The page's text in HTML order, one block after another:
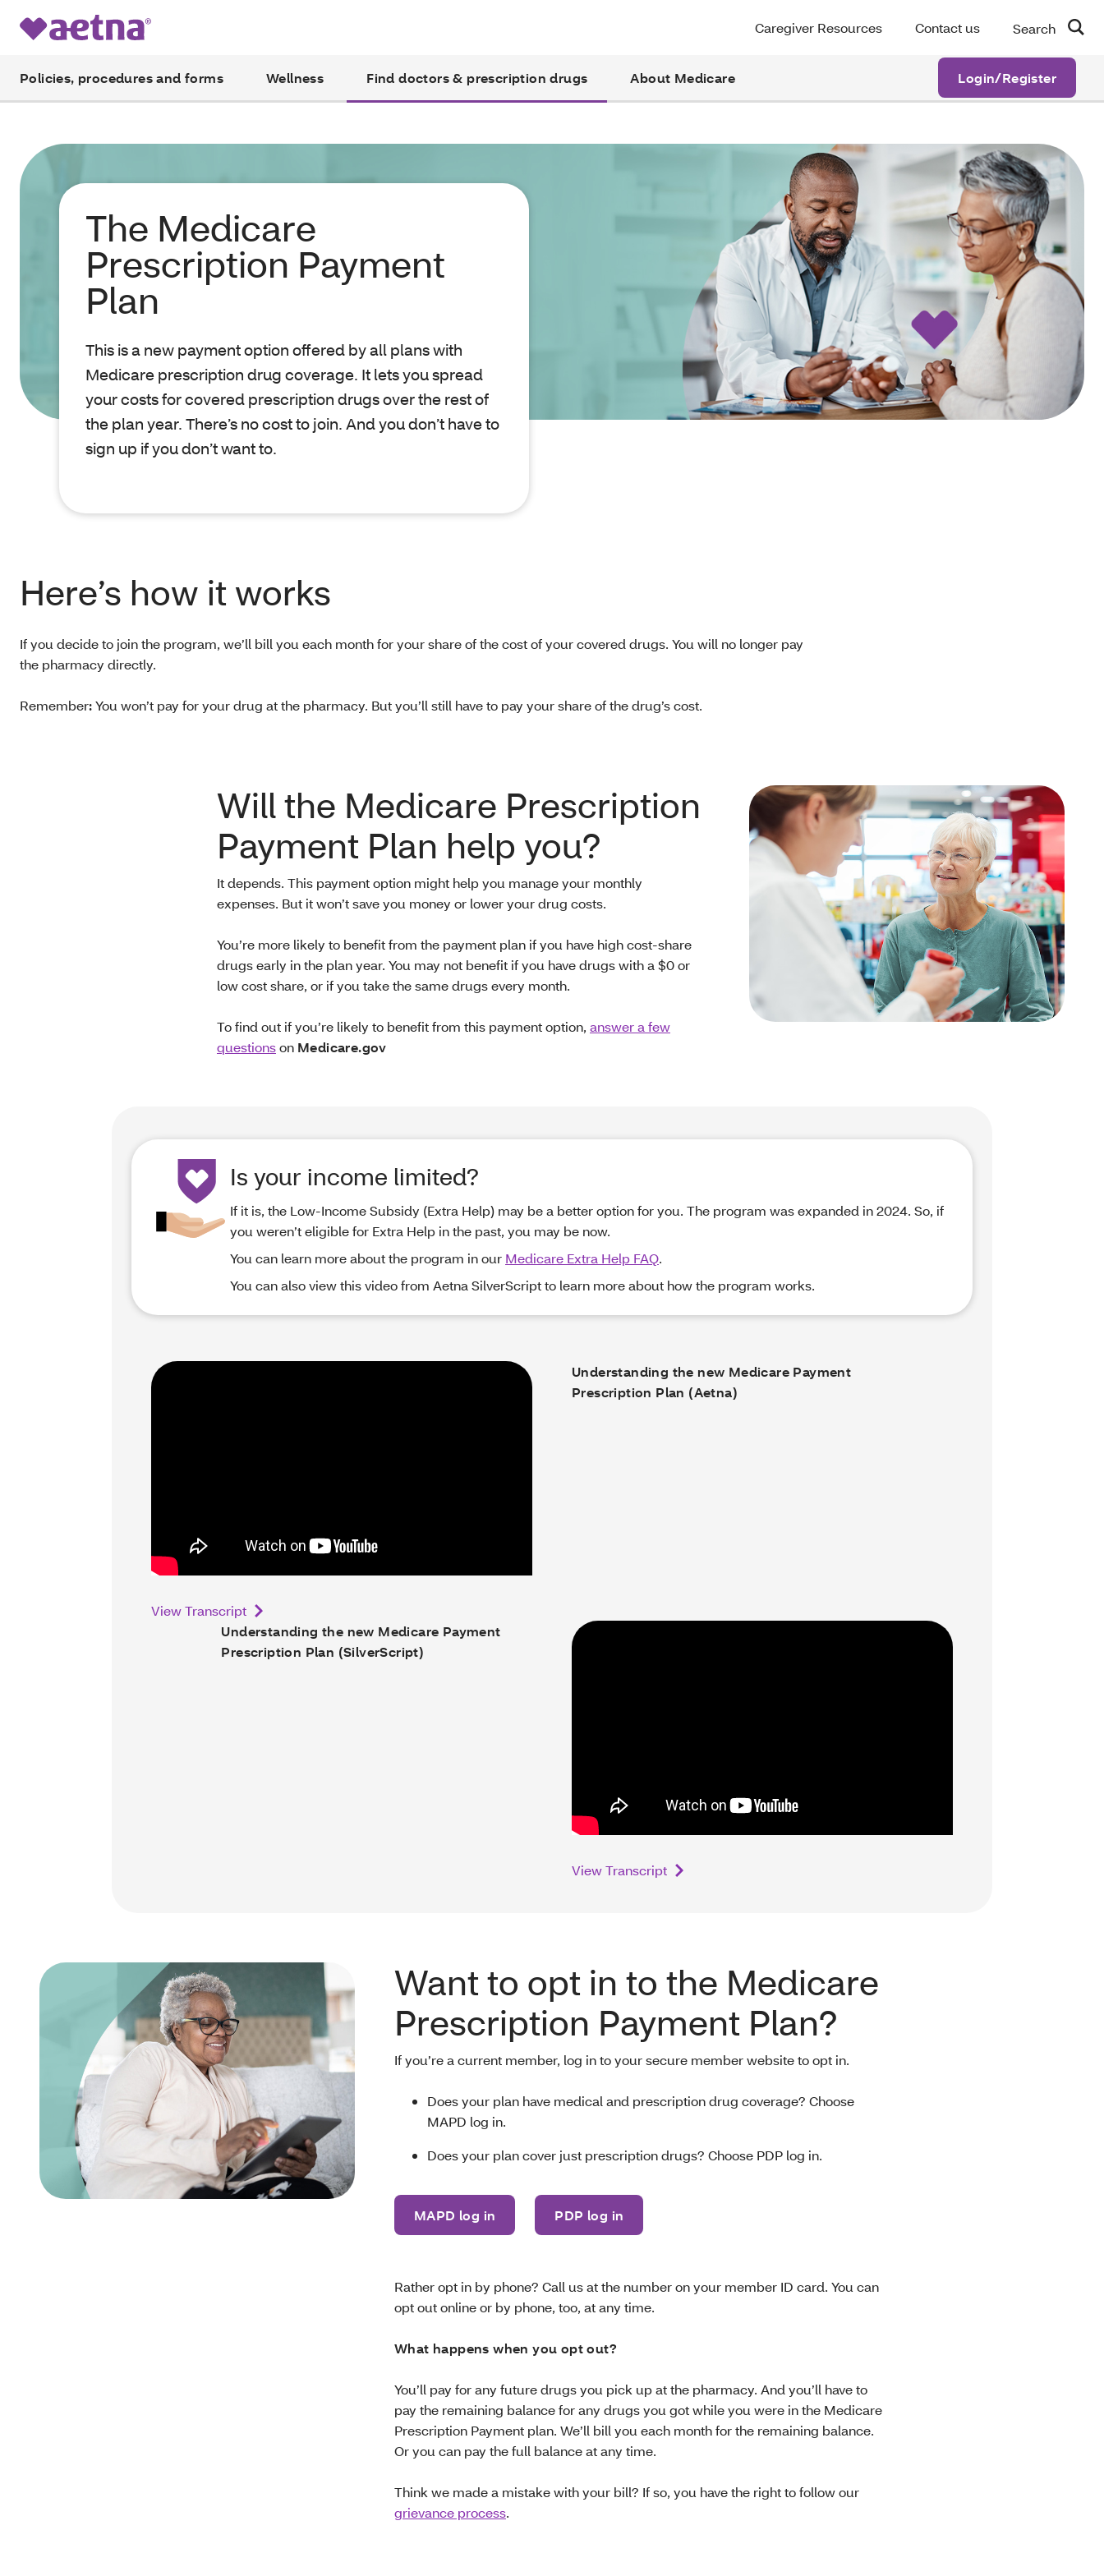
Caregiver Resources Contact us Search
Policies, procedures and forms Wellness Find doctors & prescription drugs About Medicare Login/Register
The Medicare
Prescription Payment
Plan
This is a new payment option offered by all plans with
Medicare prescription drug coverage. It lets you spread
your costs for covered prescription drugs over the rest of
the plan year. There’s no cost to join. And you don’t have to
sign up if you don’t want to.
Here’s how it works
If you decide to join the program, we’ll bill you each month for your share of the cost of your covered drugs. You will no longer pay
the pharmacy directly.
Remember:You won’t pay for your drug at the pharmacy. But you’ll still have to pay your share of the drug’s cost.
Will the Medicare Prescription
Payment Plan help you?
It depends. This payment option might help you manage your monthly
expenses. But it won’t save you money or lower your drug costs.
You’re more likely to benefit from the payment plan if you have high cost-share
drugs early in the plan year. You may not benefit if you have drugs with a $0 or
low cost share, or if you take the same drugs every month.
To find out if you’re likely to benefit from this payment option, answer a few
questionson Medicare.gov
Is your income limited?
If it is, the Low-Income Subsidy (Extra Help) may be a better option for you. The program was expanded in 2024. So, if
you weren’t eligible for Extra Help in the past, you may be now.
You can learn more about the program in our Medicare Extra Help FAQ.
You can also view this video from Aetna SilverScript to learn more about how the program works.
View Transcript
Understanding the new Medicare Payment
Prescription Plan (Aetna)
Understanding the new Medicare Payment
Prescription Plan (SilverScript)
View Transcript
Want to opt in to the Medicare
Prescription Payment Plan?
If you’re a current member, log in to your secure member website to opt in.
Does your plan have medical and prescription drug coverage? Choose
MAPD log in.
Does your plan cover just prescription drugs? Choose PDP log in.
MAPD log in PDP log in
Rather opt in by phone? Call us at the number on your member ID card. You can
opt out online or by phone, too, at any time.
What happens when you opt out?
You’ll pay for any future drugs you pick up at the pharmacy. And you’ll have to
pay the remaining balance for any drugs you got while you were in the Medicare
Prescription Payment plan. We’ll bill you each month for the remaining balance.
Or you can pay the full balance at any time.
Think we made a mistake with your bill? If so, you have the right to follow our
grievance process.